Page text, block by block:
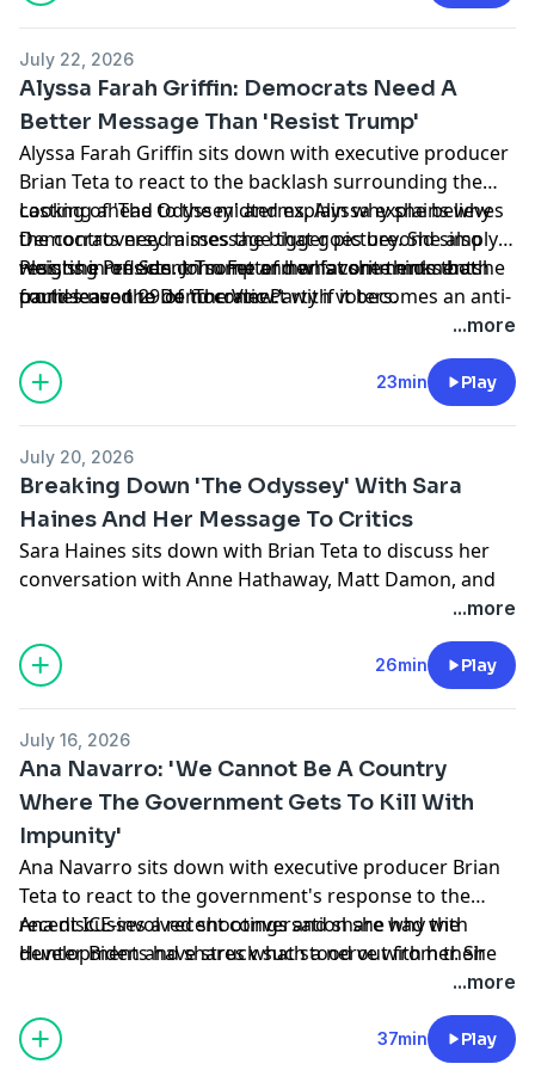
July 22, 2026
Alyssa Farah Griffin: Democrats Need A
Better Message Than 'Resist Trump'
Alyssa Farah Griffin sits down with executive producer
Brian Teta to react to the backlash surrounding the
casting of 'The Odyssey' and explain why she believes
the controversy misses the bigger picture. She also
weighs in on Sen. John Fetterman’s comments that he
could leave the Democratic Party if it becomes an anti-
Israel party and shares her thoughts on what that
Looking ahead to the midterms, Alyssa explains why
Democrats need a message that goes beyond simply
resisting President Trump and what she thinks both
parties need to do to connect with voters.
Plus, she reflects on some of her favorite moments
from season 29 of 'The View.'
...more
23min Play
July 20, 2026
Breaking Down 'The Odyssey' With Sara
Haines And Her Message To Critics
Sara Haines sits down with Brian Teta to discuss her
conversation with Anne Hathaway, Matt Damon, and
Christopher Nolan about 'The Odyssey' on 'The View'
Learn more about your ad choices. Visit
podcastchoices.com/adchoices
...more
26min Play
July 16, 2026
Ana Navarro: ' We Cannot Be A Country
Where The Government Gets To Kill With
Impunity'
Ana Navarro sits down with executive producer Brian
Teta to react to the government's response to the
recent ICE-involved shootings and share why the
developments have struck such a nerve with her. She
also reflects on the legacy of Sen. Lindsey Graham.
Ana discusses a recent conversation she had with
Hunter Biden and shares what stood out from their
exchange. Plus, she dishes on attending opening night
of 'The Whoopi Monologues' and takes everyone
inside the star-studded evening.
...more
37min Play